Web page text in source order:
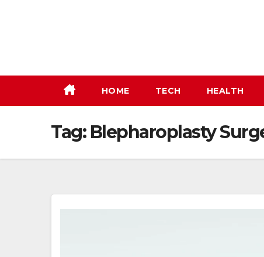
HOME TECH HEALTH
Tag: Blepharoplasty